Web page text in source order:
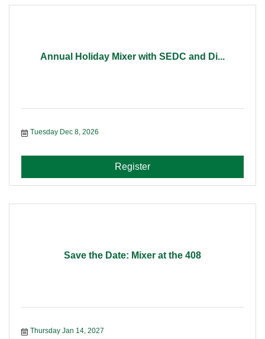
Annual Holiday Mixer with SEDC and Di...
Tuesday Dec 8, 2026
Register
Save the Date: Mixer at the 408
Thursday Jan 14, 2027